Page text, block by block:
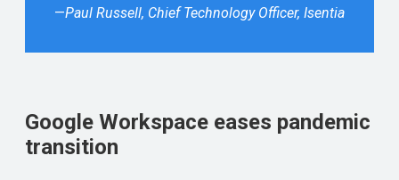
—Paul Russell, Chief Technology Officer, Isentia
Google Workspace eases pandemic
transition